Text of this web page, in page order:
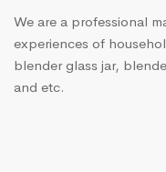
We are a professional
experiences of
blender glass jar,
and etc.